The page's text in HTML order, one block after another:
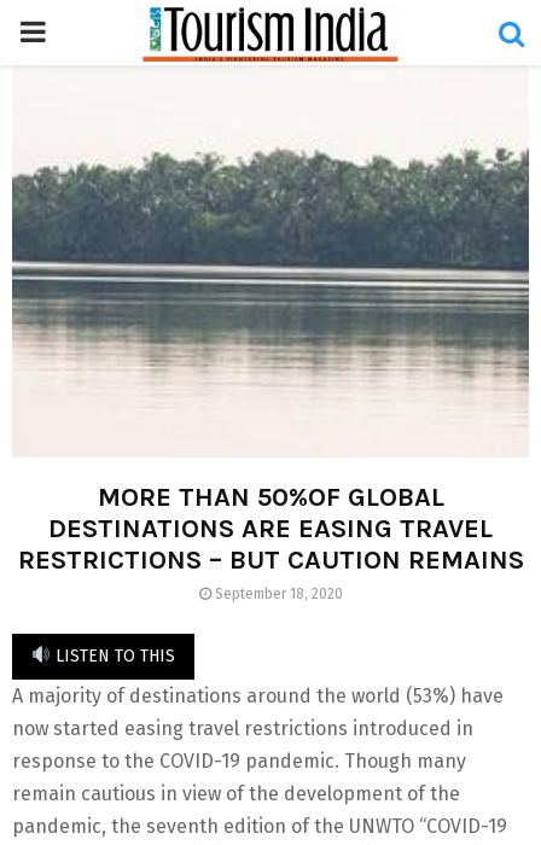
PRIMARY
MORE THAN 50%OF GLOBAL
DESTINATIONS ARE EASING TRAVEL
RESTRICTIONS – BUT CAUTION REMAINS
September 18, 2020
LISTEN TO THIS
A majority of destinations around the world (53%) have
now started easing travel restrictions introduced in
response to the COVID-19 pandemic. Though many
remain cautious in view of the development of the
pandemic, the seventh edition of the UNWTO “COVID-19